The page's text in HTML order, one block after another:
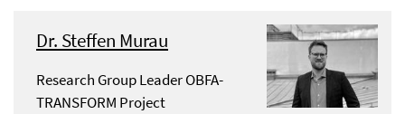
Dr. Steffen Murau
Research Group Leader OBFA-
TRANSFORM Project